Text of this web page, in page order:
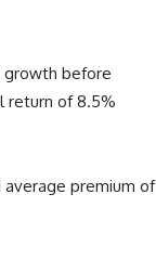
growth before
return of 8.5%
average premium of